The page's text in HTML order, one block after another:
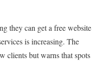
they can get a free website
is increasing. The
clients but warns that spots